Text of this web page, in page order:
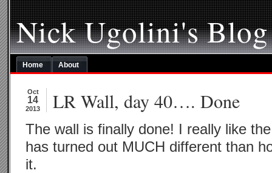
Nick Ugolini's Blog
Home About
Oct
14
2013 LR Wall, day 40…. Done
The wall is finally done! I really like
has turned out MUCH different than
it.